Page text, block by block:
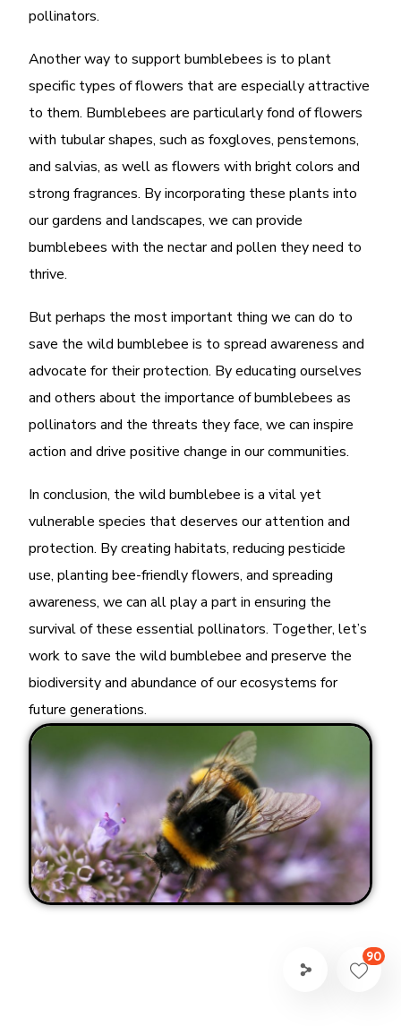
pollinators.
Another way to support bumblebees is to plant
specific types of flowers that are especially attractive
to them. Bumblebees are particularly fond of flowers
with tubular shapes, such as foxgloves, penstemons,
and salvias, as well as flowers with bright colors and
strong fragrances. By incorporating these plants into
our gardens and landscapes, we can provide
bumblebees with the nectar and pollen they need to
thrive.
But perhaps the most important thing we can do to
save the wild bumblebee is to spread awareness and
advocate for their protection. By educating ourselves
and others about the importance of bumblebees as
pollinators and the threats they face, we can inspire
action and drive positive change in our communities.
In conclusion, the wild bumblebee is a vital yet
vulnerable species that deserves our attention and
protection. By creating habitats, reducing pesticide
use, planting bee-friendly flowers, and spreading
awareness, we can all play a part in ensuring the
survival of these essential pollinators. Together, let’s
work to save the wild bumblebee and preserve the
biodiversity and abundance of our ecosystems for
future generations.
90